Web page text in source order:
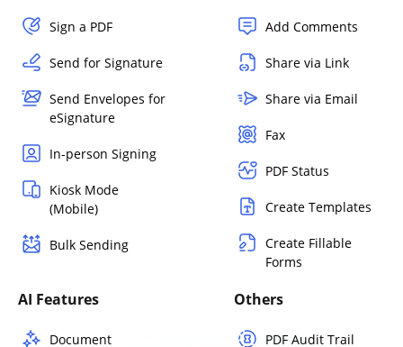
Sign a PDF
Send for Signature
Send Envelopes for
eSignature
In-person Signing
Kiosk Mode
(Mobile)
Bulk Sending
Add Comments
Share via Link
Share via Email
Fax
PDF Status
Create Templates
Create Fillable
Forms
AI Features
Document
Others
PDF Audit Trail